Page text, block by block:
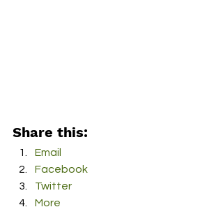
Share this:
Email
Facebook
Twitter
More